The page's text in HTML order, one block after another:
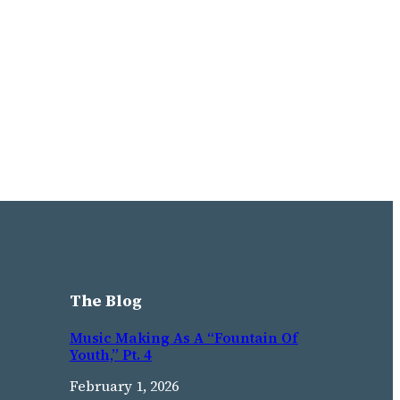
The Blog
Music Making As A “Fountain Of
Youth,” Pt. 4
February 1, 2026